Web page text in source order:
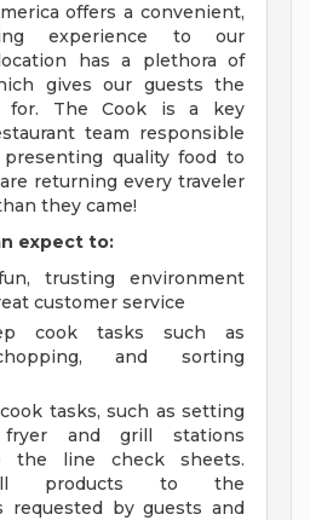
offers a convenient,
experience to our
has a plethora of
gives our guests the
for. The Cook is a key
team responsible
quality food to
returning every traveler
they came!
expect to:
trusting environment
customer service
cook tasks such as
and sorting
tasks, such as setting
and grill stations
the line check sheets.
products to the
requested by guests and